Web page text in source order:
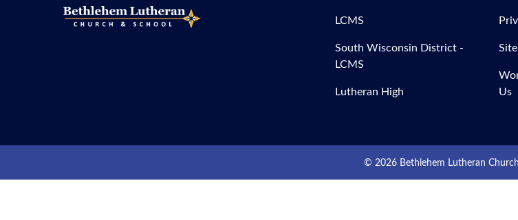
LCMS
South Wisconsin District -
LCMS
Lutheran High
Us
© 2026 Bethlehem Lutheran